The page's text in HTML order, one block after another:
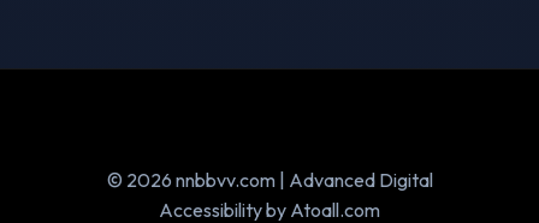
© 2026 nnbbvv.com | Advanced Digital
Accessibility by Atoall.com